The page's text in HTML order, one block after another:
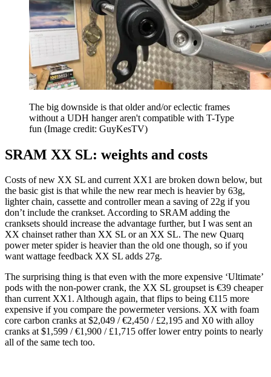
The big downside is that older and/or eclectic frames
without a UDH hanger aren't compatible with T-Type
fun (Image credit: GuyKesTV)
SRAM XX SL: weights and costs
Costs of new XX SL and current XX1 are broken down below, but
the basic gist is that while the new rear mech is heavier by 63g,
lighter chain, cassette and controller mean a saving of 22g if you
don’t include the crankset. According to SRAM adding the
cranksets should increase the advantage further, but I was sent an
XX chainset rather than XX SL or an XX SL. The new Quarq
power meter spider is heavier than the old one though, so if you
want wattage feedback XX SL adds 27g.
The surprising thing is that even with the more expensive ‘Ultimate’
pods with the non-power crank, the XX SL groupset is €39 cheaper
than current XX1. Although again, that flips to being €115 more
expensive if you compare the powermeter versions. XX with foam
core carbon cranks at $2,049 / €2,450 / £2,195 and X0 with alloy
cranks at $1,599 / €1,900 / £1,715 offer lower entry points to nearly
all of the same tech too.